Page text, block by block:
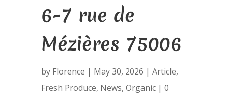
6-7 rue de
Mézières 75006
by Florence | May 30, 2026 | Article,
Fresh Produce, News, Organic| 0